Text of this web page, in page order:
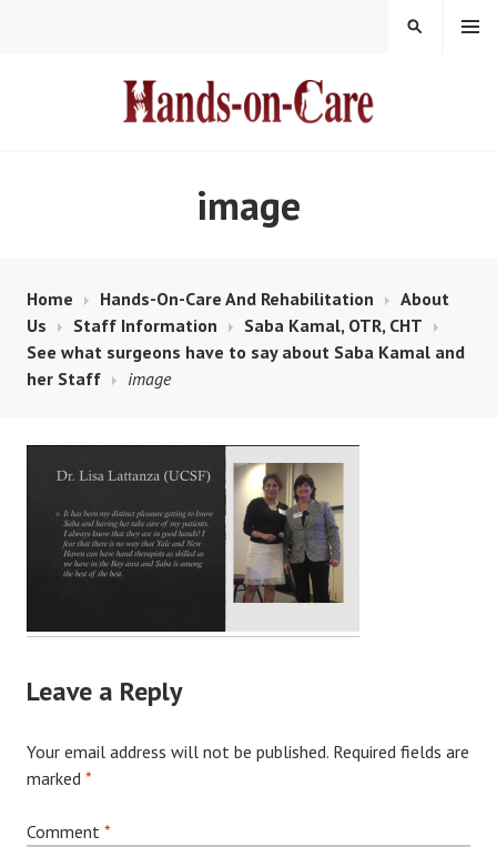
MENU
SEARCH
image
Home Hands-On-Care And Rehabilitation
About
Us
Staff Information
Saba Kamal, OTR, CHT
See what surgeons have to say about Saba Kamal and
her Staff
image
Leave a Reply
Your email address will not be published. Required fields are
marked *
Comment *